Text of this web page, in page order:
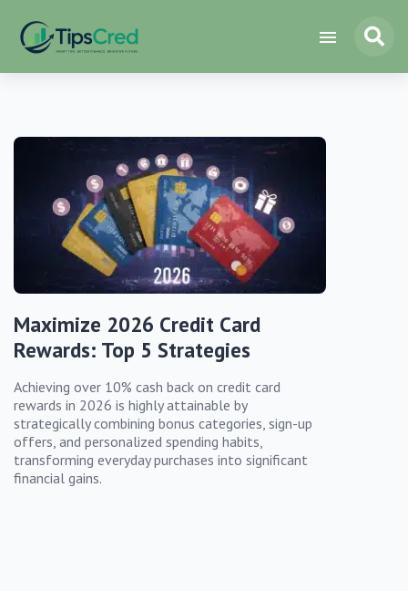
Maximize 2026 Credit Card
Rewards: Top 5 Strategies
Achieving over 10% cash back on credit card
rewards in 2026 is highly attainable by
strategically combining bonus categories, sign-up
offers, and personalized spending habits,
transforming everyday purchases into significant
financial gains.